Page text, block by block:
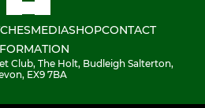
MEDIASHOPCONTACT
Club, The Holt, Budleigh Salterton,
EX9 7BA